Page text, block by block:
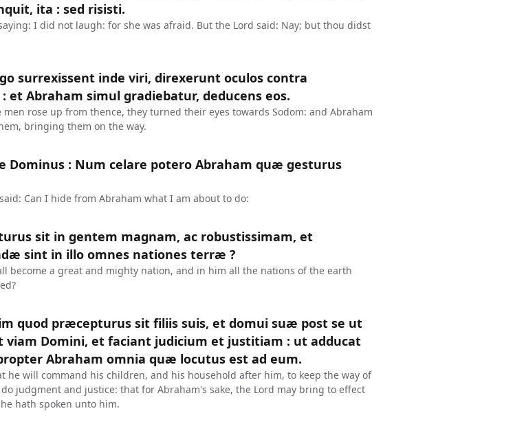
ita : sed risisti.
I did not laugh: for she was afraid. But the Lord said: Nay; but thou didst
surrexissent inde viri, direxerunt oculos contra
et Abraham simul gradiebatur, deducens eos.
men rose up from thence, they turned their eyes towards Sodom: and Abraham
bringing them on the way.
Dominus : Num celare potero Abraham quæ gesturus
Can I hide from Abraham what I am about to do:
sit in gentem magnam, ac robustissimam, et
sint in illo omnes nationes terræ ?
become a great and mighty nation, and in him all the nations of the earth
quod præcepturus sit filiis suis, et domui suæ post se ut
viam Domini, et faciant judicium et justitiam : ut adducat
Abraham omnia quæ locutus est ad eum.
he will command his children, and his household after him, to keep the way of
judgment and justice: that for Abraham's sake, the Lord may bring to effect
hath spoken unto him.